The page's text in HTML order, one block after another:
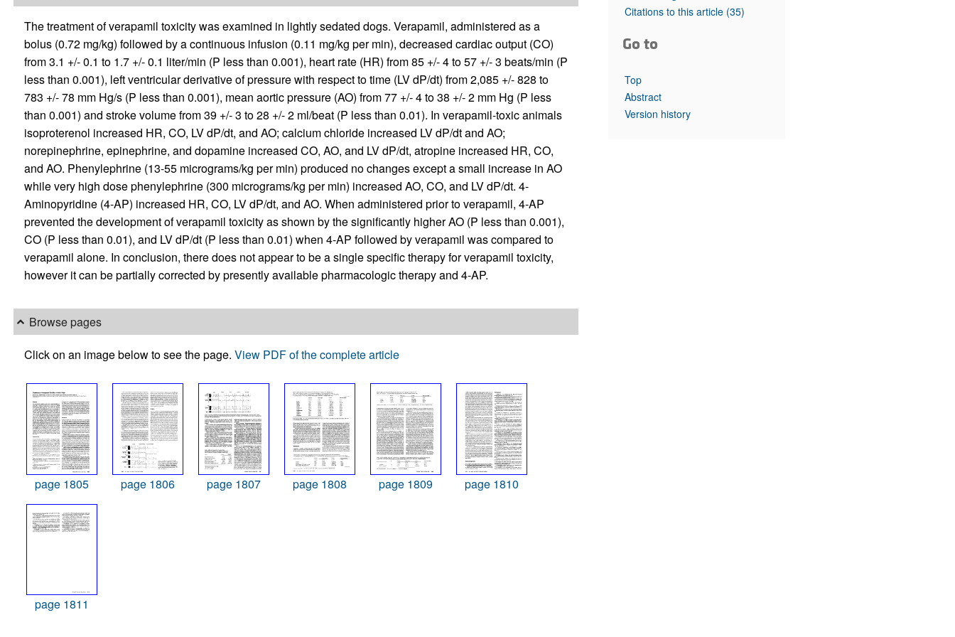
All ...
Top read articles
The treatment of verapamil toxicity was examined in lightly sedated dogs. Verapamil, administered as a
bolus (0.72 mg/kg) followed by a continuous infusion (0.11 mg/kg per min), decreased cardiac output (CO)
from 3.1 +/- 0.1 to 1.7 +/- 0.1 liter/min (P less than 0.001), heart rate (HR) from 85 +/- 4 to 57 +/- 3 beats/min (P
less than 0.001), left ventricular derivative of pressure with respect to time (LV dP/dt) from 2,085 +/- 828 to
783 +/- 78 mm Hg/s (P less than 0.001), mean aortic pressure (AO) from 77 +/- 4 to 38 +/- 2 mm Hg (P less
than 0.001) and stroke volume from 39 +/- 3 to 28 +/- 2 ml/beat (P less than 0.01). In verapamil-toxic animals
isoproterenol increased HR, CO, LV dP/dt, and AO; calcium chloride increased LV dP/dt and AO;
norepinephrine, epinephrine, and dopamine increased CO, AO, and LV dP/dt, atropine increased HR, CO,
and AO. Phenylephrine (13-55 micrograms/kg per min) produced no changes except a small increase in AO
while very high dose phenylephrine (300 micrograms/kg per min) increased AO, CO, and LV dP/dt. 4-
Aminopyridine (4-AP) increased HR, CO, LV dP/dt, and AO. When administered prior to verapamil, 4-AP
prevented the development of verapamil toxicity as shown by the significantly higher AO (P less than 0.001),
CO (P less than 0.01), and LV dP/dt (P less than 0.01) when 4-AP followed by verapamil was compared to
verapamil alone. In conclusion, there does not appear to be a single specific therapy for verapamil toxicity,
however it can be partially corrected by presently available pharmacologic therapy and 4-AP.
Browse pages
Click on an image below to see the page. View PDF of the complete article
page 1805 page 1806 page 1807 page 1808 page 1809 page 1810
page 1811
Citations to this article (35)
Go to
Top
Abstract
Version history